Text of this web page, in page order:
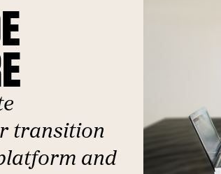
transition
and